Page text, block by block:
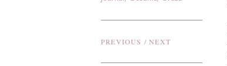
PREVIOUS / NEXT